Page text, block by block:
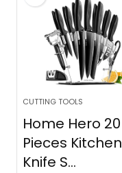
CUTTING TOOLS
Home Hero 20
Pieces Kitchen
Knife S...